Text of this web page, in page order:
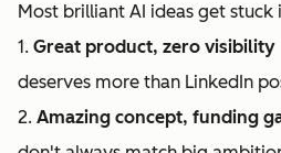
Most brilliant AI ideas get stuck
1. Great product, zero visibility
deserves more than LinkedIn
2. Amazing concept, funding